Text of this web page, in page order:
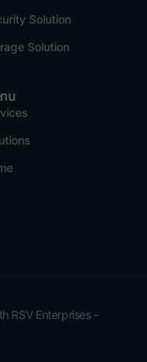
Solution
Solution
RSV Enterprises -